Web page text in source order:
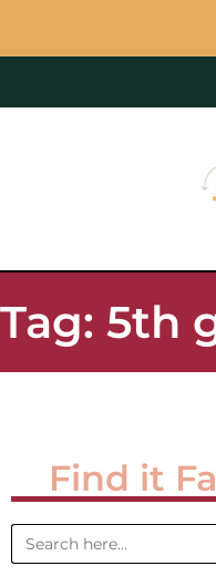
Tag: 5th
Find it
Search
for: